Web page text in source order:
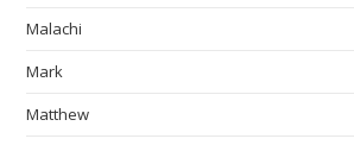
Malachi
Mark
Matthew